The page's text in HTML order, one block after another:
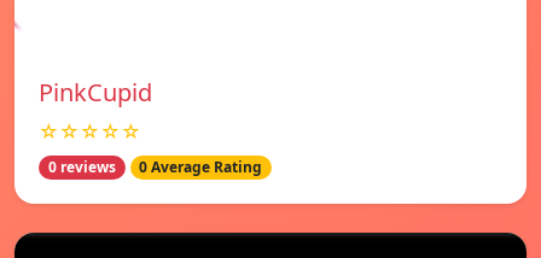
PinkCupid
☆☆☆☆☆
0 reviews 0 Average Rating